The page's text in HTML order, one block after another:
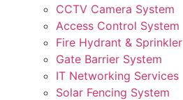
CCTV Camera System
Access Control System
Fire Hydrant & Sprinkler
Gate Barrier System
IT Networking Services
Solar Fencing System